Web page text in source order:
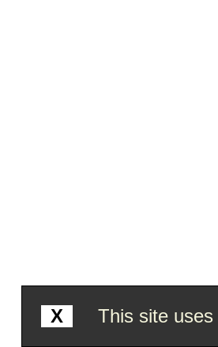
X This site